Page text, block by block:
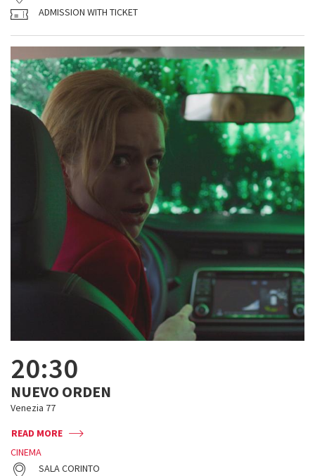
ADMISSION WITH TICKET
20:30
NUEVO ORDEN
Venezia 77
READ MORE
CINEMA
SALA CORINTO